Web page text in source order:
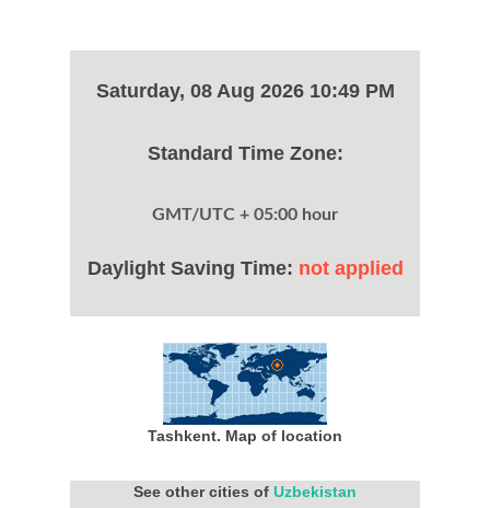
Saturday, 08 Aug 2026 10:49 PM
Standard Time Zone:
GMT/UTC + 05:00 hour
Daylight Saving Time: not applied
Tashkent. Map of location
See other cities of Uzbekistan